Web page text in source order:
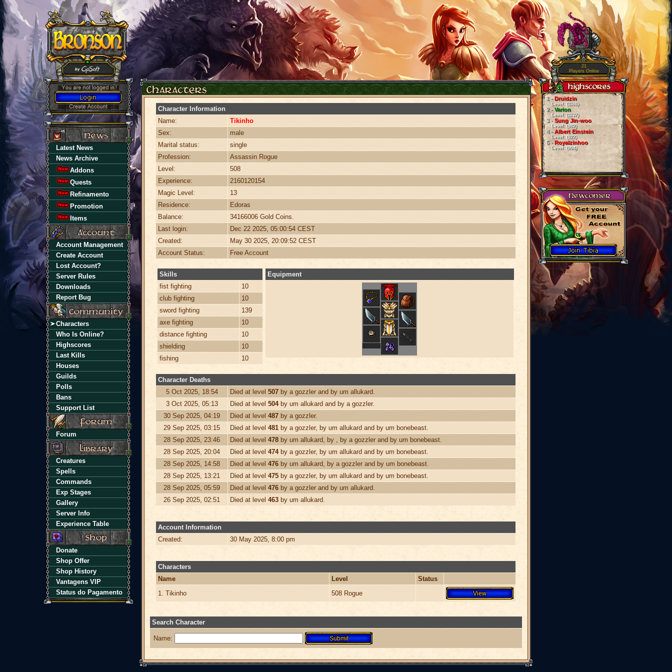
Latest News
News Archive
Addons
Quests
Refinamento
Promotion
Items
Account Management
Create Account
Lost Account?
Server Rules
Downloads
Report Bug
Characters
Who Is Online?
Highscores
Last Kills
Houses
Guilds
Polls
Bans
Support List
Forum
Creatures
Spells
Commands
Exp Stages
Gallery
Server Info
Experience Table
Donate
Shop Offer
Shop History
Vantagens VIP
Status do Pagamento
Character Information
Name:
Tikinho
Sex:
male
Marital status:
single
Profession:
Assassin Rogue
Level:
508
Experience:
2160120154
Magic Level:
13
Residence:
Edoras
Balance:
34166006 Gold Coins.
Last login:
Dec 22 2025, 05:00:54 CEST
Created:
May 30 2025, 20:09:52 CEST
Account Status:
Free Account
Skills
fist fighting
10
club fighting
10
sword fighting
139
axe fighting
10
distance fighting
10
shielding
10
fishing
10
Equipment
Character Deaths
5 Oct 2025, 18:54
Died at level 507 by a gozzler and by um allukard.
3 Oct 2025, 05:13
Died at level 504by um allukard and by a gozzler.
30 Sep 2025, 04:19
Died at level 487 by a gozzler.
29 Sep 2025, 03:15
Died at level 481 by a gozzler, by um allukard and by um bonebeast.
28 Sep 2025, 23:46
Died at level 478 by um allukard, by , by a gozzler and by um bonebeast.
28 Sep 2025, 20:04
Died at level 474by a gozzler, by um allukard and by um bonebeast.
28 Sep 2025, 14:58
Died at level 476 by um allukard, by a gozzler and by um bonebeast.
28 Sep 2025, 13:21
Died at level 475 by a gozzler, by um allukard and by um bonebeast.
28 Sep 2025, 05:59
Died at level 476 by a gozzler and by um allukard.
26 Sep 2025, 02:51
Died at level 463 by um allukard.
Account Information
Created:
30 May 2025, 8:00 pm
Characters
Name
Level
Status
1. Tikinho
508 Rogue
Search Character
Name:
21
Players Online
1 -Druidzin
Level: (1186)
2 -Varion
Level: (1137)
3 -Sung Jin-woo
Level: (982)
4 -Albert Einstein
Level: (922)
5 -Royalzinhoo
Level: (904)